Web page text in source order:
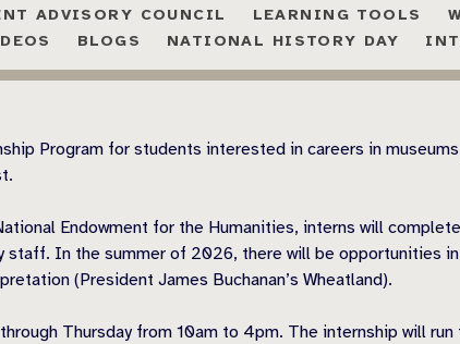
ADVISORY COUNCIL LEARNING TOOLS
BLOGS NATIONAL HISTORY DAY
Program for students interested in careers in
Endowment for the Humanities, interns will
staff. In the summer of 2026, there will be opportunities
(President James Buchanan’s Wheatland).
Thursday from 10am to 4pm. The internship will run